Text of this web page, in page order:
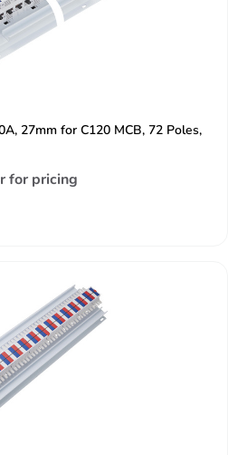
27mm for C120 MCB, 72 Poles,
for pricing